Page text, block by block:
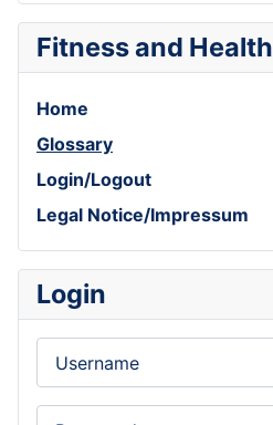
Fitness and Health
Home
Glossary
Login/Logout
Legal Notice/Impressum
Login